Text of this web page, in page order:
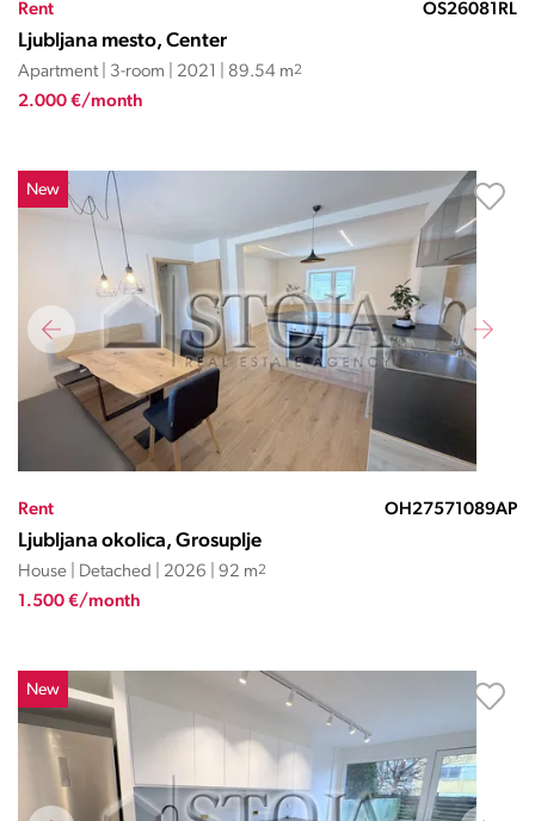
Rent OS26081RL
Ljubljana mesto, Center
Apartment | 3-room | 2021 | 89.54 m2
2.000 €/month
New
Rent OH27571089AP
Ljubljana okolica, Grosuplje
House | Detached | 2026 | 92 m2
1.500 €/month
New